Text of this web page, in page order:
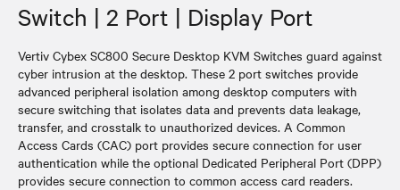
Switch | 2 Port | Display Port
Vertiv Cybex SC800 Secure Desktop KVM Switches guard against
cyber intrusion at the desktop. These 2 port switches provide
advanced peripheral isolation among desktop computers with
secure switching that isolates data and prevents data leakage,
transfer, and crosstalk to unauthorized devices. A Common
Access Cards (CAC) port provides secure connection for user
authentication while the optional Dedicated Peripheral Port (DPP)
provides secure connection to common access card readers.